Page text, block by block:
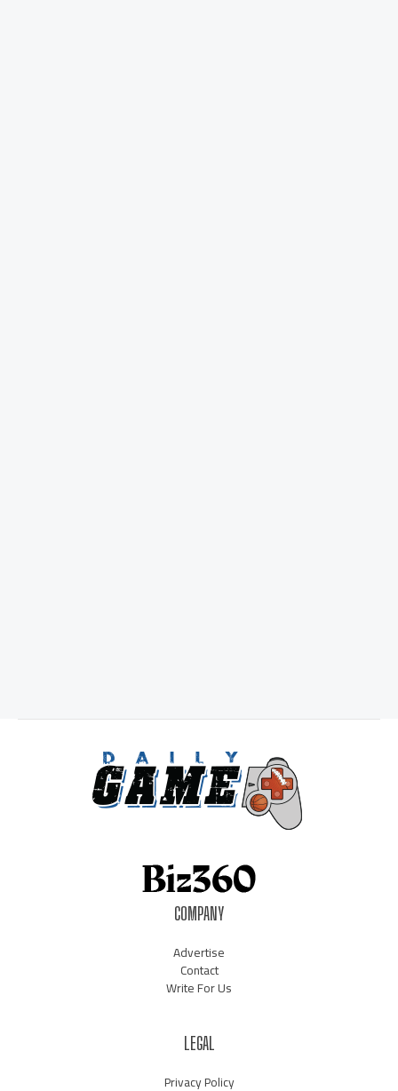
COMPANY
Advertise
Contact
Write For Us
LEGAL
Privacy Policy